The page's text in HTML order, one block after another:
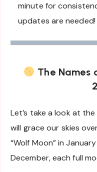
minute for
updates are needed!
The Names
Let’s take a look at
will grace our skies
“Wolf Moon” in
December, each full